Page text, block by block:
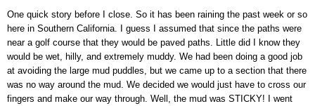
One quick story before I close. So it has been raining the past week or so
here in Southern California. I guess I assumed that since the paths were
near a golf course that they would be paved paths. Little did I know they
would be wet, hilly, and extremely muddy. We had been doing a good job
at avoiding the large mud puddles, but we came up to a section that there
was no way around the mud. We decided we would just have to cross our
fingers and make our way through. Well, the mud was STICKY! I went